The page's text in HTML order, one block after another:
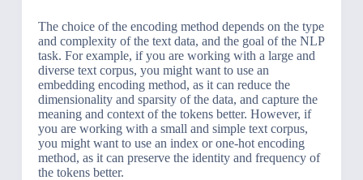
The choice of the encoding method depends on the type
and complexity of the text data, and the goal of the NLP
task. For example, if you are working with a large and
diverse text corpus, you might want to use an
embedding encoding method, as it can reduce the
dimensionality and sparsity of the data, and capture the
meaning and context of the tokens better. However, if
you are working with a small and simple text corpus,
you might want to use an index or one-hot encoding
method, as it can preserve the identity and frequency of
the tokens better.